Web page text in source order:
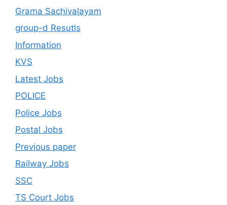
Grama Sachivalayam
group-d Resutls
Information
KVS
Latest Jobs
POLICE
Police Jobs
Postal Jobs
Previous paper
Railway Jobs
SSC
TS Court Jobs